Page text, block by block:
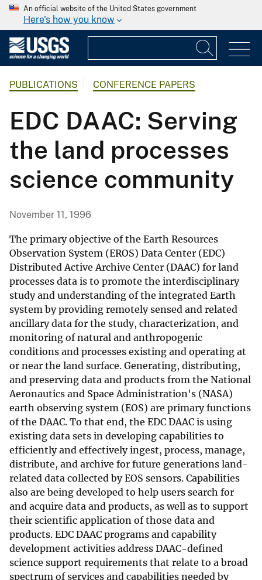
An official website of the United States government
Here's how you know
PUBLICATIONS CONFERENCE PAPERS
EDC DAAC: Serving
the land processes
science community
November 11, 1996
The primary objective of the Earth Resources
Observation System (EROS) Data Center (EDC)
Distributed Active Archive Center (DAAC) for land
processes data is to promote the interdisciplinary
study and understanding of the integrated Earth
system by providing remotely sensed and related
ancillary data for the study, characterization, and
monitoring of natural and anthropogenic
conditions and processes existing and operating at
or near the land surface. Generating, distributing,
and preserving data and products from the National
Aeronautics and Space Administration's (NASA)
earth observing system (EOS) are primary functions
of the DAAC. To that end, the EDC DAAC is using
existing data sets in developing capabilities to
efficiently and effectively ingest, process, manage,
distribute, and archive for future generations land-
related data collected by EOS sensors. Capabilities
also are being developed to help users search for
and acquire data and products, as well as to support
their scientific application of those data and
products. EDC DAAC programs and capability
development activities address DAAC-defined
science support requirements that relate to a broad
spectrum of services and capabilities needed by